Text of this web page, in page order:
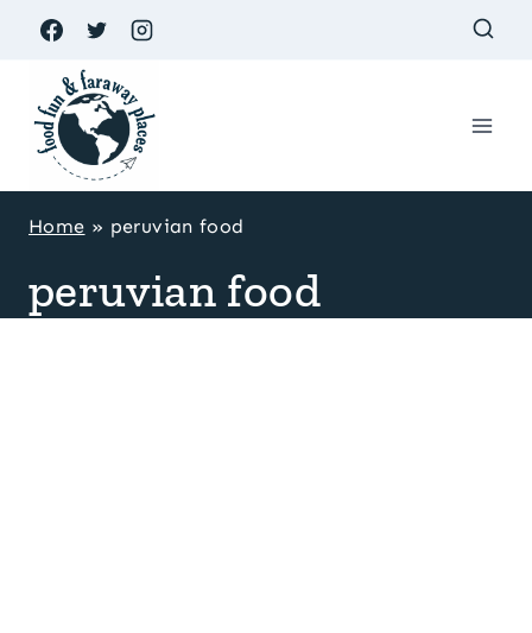
Skip
content
Home » peruvian food
peruvian food